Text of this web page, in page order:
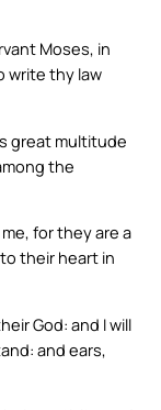
Moses, in
write thy law
great multitude
the
for they are a
their heart in
God: and I will
and ears,